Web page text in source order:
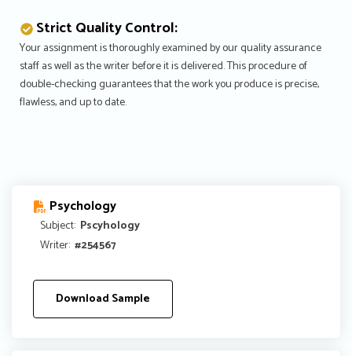
Strict Quality Control:
Your assignment is thoroughly examined by our quality assurance
staff as well as the writer before it is delivered. This procedure of
double-checking guarantees that the work you produce is precise,
flawless, and up to date.
Psychology
Subject: Pscyhology
Writer: #254567
Download Sample